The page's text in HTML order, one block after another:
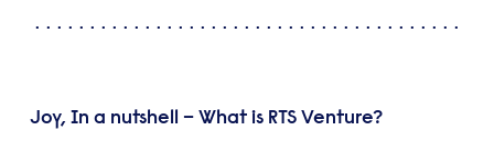
Joy, In a nutshell – What is RTS Venture?